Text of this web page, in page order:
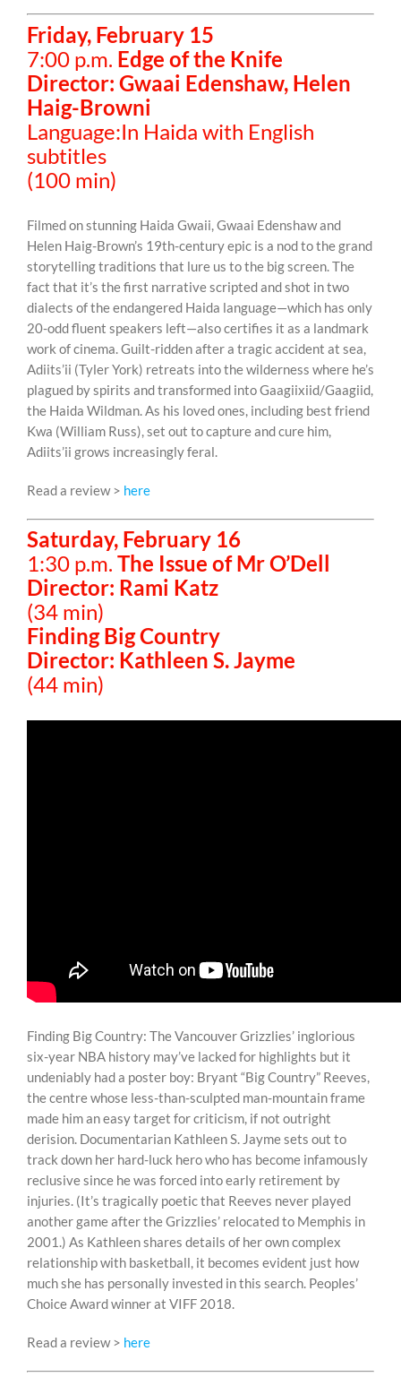
Friday, February 15
7:00 p.m. Edge of the Knife
Director: Gwaai Edenshaw, Helen
Haig-Browni
Language:In Haida with English
subtitles
(100 min)
Filmed on stunning Haida Gwaii, Gwaai Edenshaw and
Helen Haig-Brown’s 19th-century epic is a nod to the grand
storytelling traditions that lure us to the big screen. The
fact that it’s the first narrative scripted and shot in two
dialects of the endangered Haida language—which has only
20-odd fluent speakers left—also certifies it as a landmark
work of cinema. Guilt-ridden after a tragic accident at sea,
Adiits’ii (Tyler York) retreats into the wilderness where he’s
plagued by spirits and transformed into Gaagiixiid/Gaagiid,
the Haida Wildman. As his loved ones, including best friend
Kwa (William Russ), set out to capture and cure him,
Adiits’ii grows increasingly feral.
Read a review > here
Saturday, February 16
1:30 p.m. The Issue of Mr O’Dell
Director: Rami Katz
(34 min)
Finding Big Country
Director: Kathleen S. Jayme
(44 min)
Finding Big Country: The Vancouver Grizzlies’ inglorious
six-year NBA history may’ve lacked for highlights but it
undeniably had a poster boy: Bryant “Big Country” Reeves,
the centre whose less-than-sculpted man-mountain frame
made him an easy target for criticism, if not outright
derision. Documentarian Kathleen S. Jayme sets out to
track down her hard-luck hero who has become infamously
reclusive since he was forced into early retirement by
injuries. (It’s tragically poetic that Reeves never played
another game after the Grizzlies’ relocated to Memphis in
2001.) As Kathleen shares details of her own complex
relationship with basketball, it becomes evident just how
much she has personally invested in this search. Peoples’
Choice Award winner at VIFF 2018.
Read a review > here